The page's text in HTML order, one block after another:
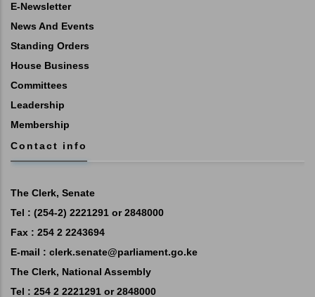
E-Newsletter
News And Events
Standing Orders
House Business
Committees
Leadership
Membership
Contact info
The Clerk, Senate
Tel : (254-2) 2221291 or 2848000
Fax : 254 2 2243694
E-mail : clerk.senate@parliament.go.ke
The Clerk, National Assembly
Tel : 254 2 2221291 or 2848000